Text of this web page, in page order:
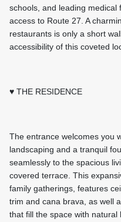
schools, and leading medical
access to Route 27. A
restaurants is only a short
accessibility of this coveted
♥ THE RESIDENCE
The entrance welcomes you
landscaping and a tranquil
seamlessly to the spacious
covered terrace. This
family gatherings, features
trim and cana brava, as well
that fill the space with